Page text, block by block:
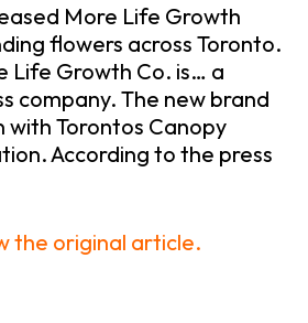
More Life Growth
flowers across Toronto.
Life Growth Co. is… a
company. The new brand
with Torontos Canopy
According to the press
the original article.